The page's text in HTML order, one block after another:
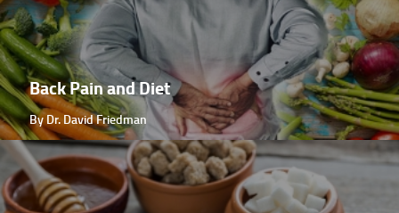
Back Pain and Diet
By Dr. David Friedman